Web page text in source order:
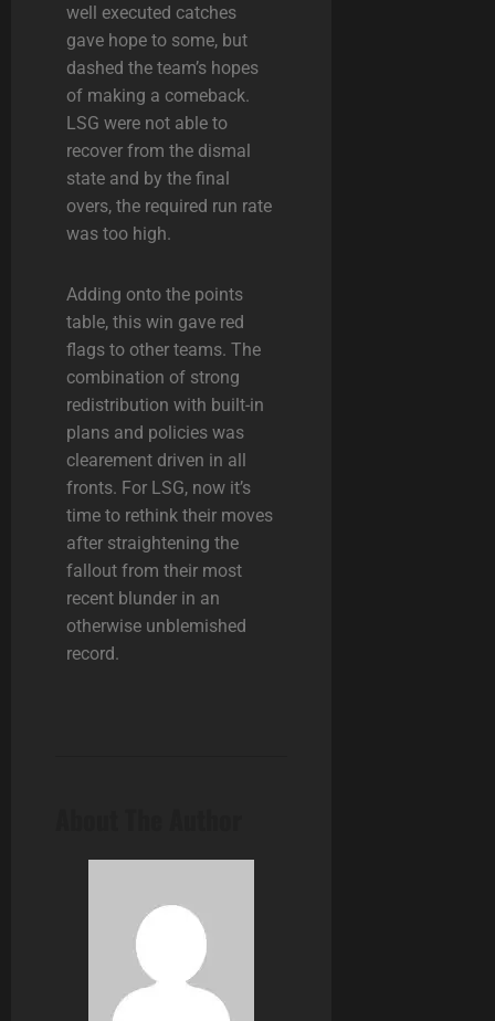
well executed catches
gave hope to some, but
dashed the team’s hopes
of making a comeback.
LSG were not able to
recover from the dismal
state and by the final
overs, the required run rate
was too high.
Adding onto the points
table, this win gave red
flags to other teams. The
combination of strong
redistribution with built-in
plans and policies was
clearement driven in all
fronts. For LSG, now it’s
time to rethink their moves
after straightening the
fallout from their most
recent blunder in an
otherwise unblemished
record.